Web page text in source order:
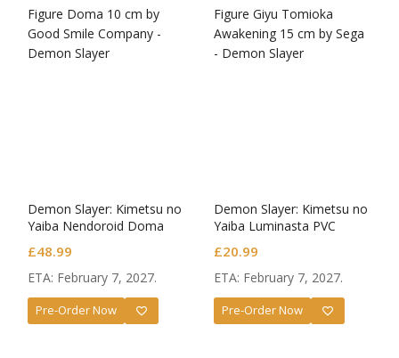
Demon Slayer: Kimetsu no
Yaiba Nendoroid Doma
£48.99
ETA: February 7, 2027.
Pre-Order Now
Demon Slayer: Kimetsu no
Yaiba Luminasta PVC
Awakening
£20.99
ETA: February 7, 2027.
Pre-Order Now